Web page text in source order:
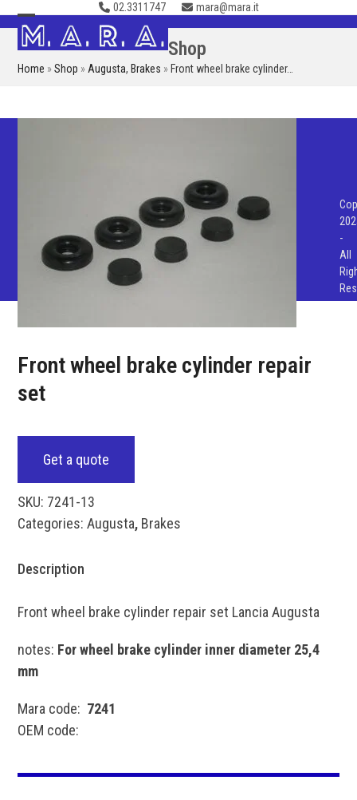
Skip
to
content
02.3311747 mara@mara.it
Open
mobile
Close
mobile
Shop
Home »Shop » Augusta, Brakes » Front wheel brake cylinder…
Front wheel brake cylinder repair
set
Get a quote
SKU: 7241-13
Categories: Augusta, Brakes
Description
Front wheel brake cylinder repair set Lancia Augusta
notes: For wheel brake cylinder inner diameter 25,4
mm
Mara code: 7241
OEM code:
-
All